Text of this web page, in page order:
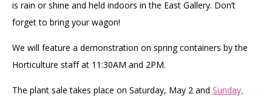
is rain or shine and held indoors in the East Gallery. Don’t
forget to bring your wagon!
We will feature a demonstration on spring containers by the
Horticulture staff at 11:30AM and 2PM.
The plant sale takes place on Saturday, May 2 and Sunday,